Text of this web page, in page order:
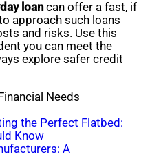
loancan offer a fast, if
approach such loans
and risks. Use this
you can meet the
explore safer credit
Needs
the Perfect Flatbed:
Know
A